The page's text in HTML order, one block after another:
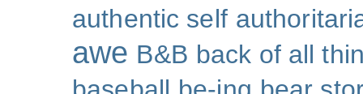
authentic self
awe B&B back of all